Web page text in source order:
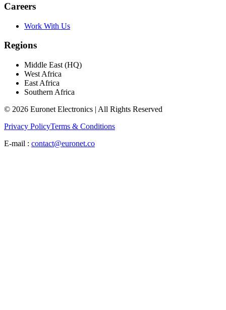
Careers
Work With Us
Regions
Middle East (HQ)
West Africa
East Africa
Southern Africa
© 2026 Euronet Electronics | All Rights Reserved
Privacy PolicyTerms & Conditions
E-mail : contact@euronet.co